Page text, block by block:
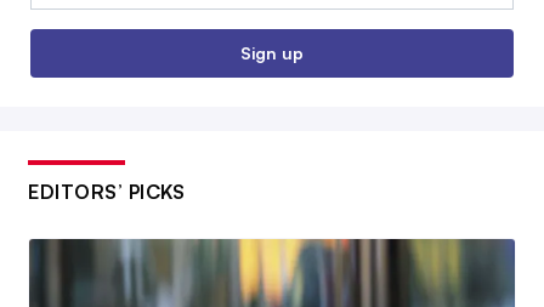
Sign up
EDITORS’ PICKS